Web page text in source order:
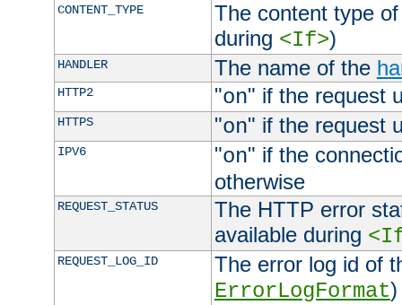
CONTENT_TYPE
The content type
during <If>)
HANDLER The name of the
HTTP2 "on" if the request
HTTPS "on" if the request
IPV6 "on" if the
otherwise
REQUEST_STATUS
The HTTP error
available during
REQUEST_LOG_ID
The error log id of
ErrorLogFormat)